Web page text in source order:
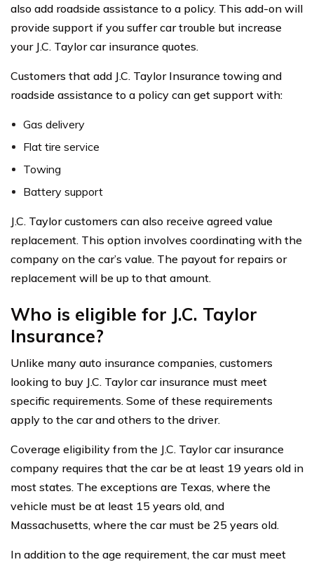
also add roadside assistance to a policy. This add-on will
provide support if you suffer car trouble but increase
your J.C. Taylor car insurance quotes.
Customers that add J.C. Taylor Insurance towing and
roadside assistance to a policy can get support with:
Gas delivery
Flat tire service
Towing
Battery support
J.C. Taylor customers can also receive agreed value
replacement. This option involves coordinating with the
company on the car’s value. The payout for repairs or
replacement will be up to that amount.
Who is eligible for J.C. Taylor
Insurance?
Unlike many auto insurance companies, customers
looking to buy J.C. Taylor car insurance must meet
specific requirements. Some of these requirements
apply to the car and others to the driver.
Coverage eligibility from the J.C. Taylor car insurance
company requires that the car be at least 19 years old in
most states. The exceptions are Texas, where the
vehicle must be at least 15 years old, and
Massachusetts, where the car must be 25 years old.
In addition to the age requirement, the car must meet